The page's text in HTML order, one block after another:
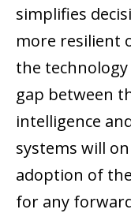
simplifies
more resilient
the
gap between
intelligence
systems will
adoption of
for any